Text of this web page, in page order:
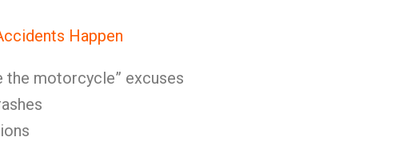
Happen
the motorcycle” excuses